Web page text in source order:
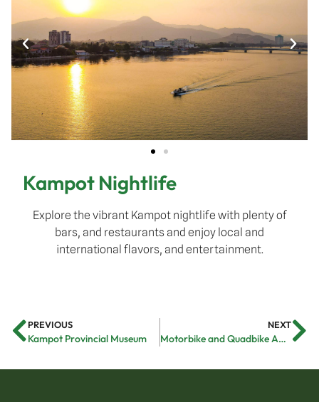
Kampot Nightlife
Explore the vibrant Kampot nightlife with plenty of
bars, and restaurants and enjoy local and
international flavors, and entertainment.
PREVIOUS
Kampot Provincial Museum
NEXT
Motorbike and Quadbike Adventure Tour